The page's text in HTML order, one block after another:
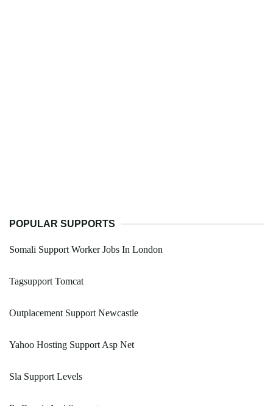
POPULAR SUPPORTS
Somali Support Worker Jobs In London
Tagsupport Tomcat
Outplacement Support Newcastle
Yahoo Hosting Support Asp Net
Sla Support Levels